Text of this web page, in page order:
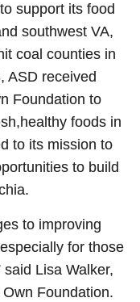
support its food
southwest VA,
coal counties in
ASD received
Foundation to
foods in
to its mission to
to build
to improving
for those
Lisa Walker,
Foundation.